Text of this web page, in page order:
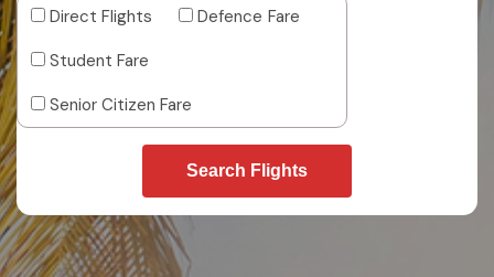
Direct Flights
Defence Fare
Student Fare
Senior Citizen Fare
Search Flights